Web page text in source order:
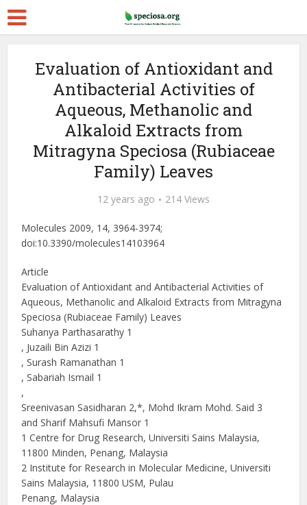
Evaluation of Antioxidant and
Antibacterial Activities of
Aqueous, Methanolic and
Alkaloid Extracts from
Mitragyna Speciosa (Rubiaceae
Family) Leaves
12 years ago 214 Views
Molecules 2009, 14, 3964-3974;
doi:10.3390/molecules14103964
Article
Evaluation of Antioxidant and Antibacterial Activities of
Aqueous, Methanolic and Alkaloid Extracts from Mitragyna
Speciosa (Rubiaceae Family) Leaves
Suhanya Parthasarathy 1
, Juzaili Bin Azizi 1
, Surash Ramanathan 1
, Sabariah Ismail 1
,
Sreenivasan Sasidharan 2,*, Mohd Ikram Mohd. Said 3
and Sharif Mahsufi Mansor 1
1 Centre for Drug Research, Universiti Sains Malaysia,
11800 Minden, Penang, Malaysia
2 Institute for Research in Molecular Medicine, Universiti
Sains Malaysia, 11800 USM, Pulau
Penang, Malaysia